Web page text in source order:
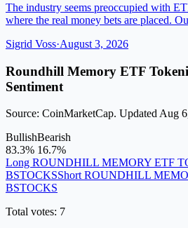
The industry seems preoccupied with
where the real money bets are placed.
Sigrid Voss·August 3, 2026
Roundhill Memory ETF
Sentiment
Source: CoinMarketCap. Updated Aug
BullishBearish
83.3% 16.7%
Long ROUNDHILL MEMORY ETF
BSTOCKSShort ROUNDHILL
BSTOCKS
Total votes: 7